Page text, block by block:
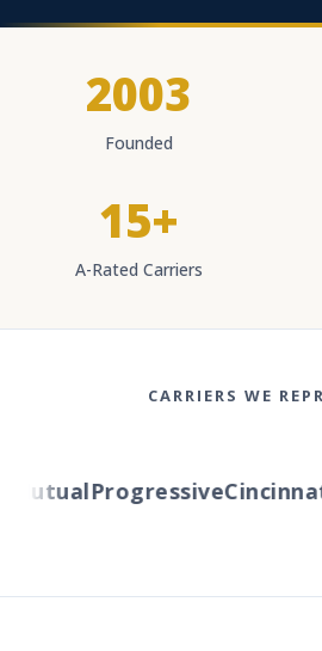
2003
Founded
15+
A-Rated Carriers
CARRIERS WE
ProgressiveCincinnati